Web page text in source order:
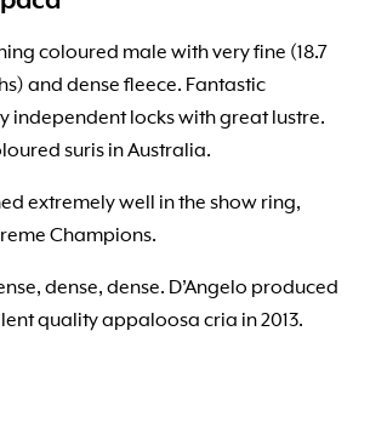
coloured male with very fine (18.7
and dense fleece. Fantastic
independent locks with great lustre.
suris in Australia.
extremely well in the show ring,
Champions.
dense, dense. D’Angelo produced
quality appaloosa cria in 2013.